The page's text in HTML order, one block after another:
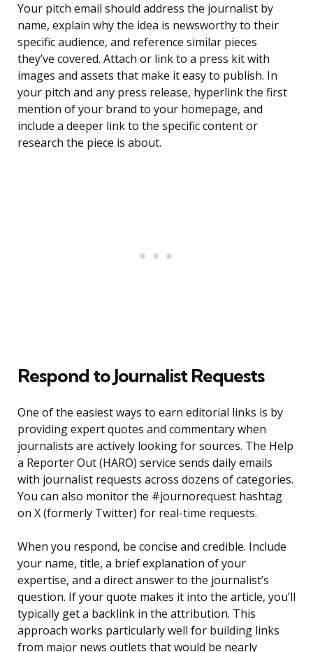
Your pitch email should address the journalist by
name, explain why the idea is newsworthy to their
specific audience, and reference similar pieces
they’ve covered. Attach or link to a press kit with
images and assets that make it easy to publish. In
your pitch and any press release, hyperlink the first
mention of your brand to your homepage, and
include a deeper link to the specific content or
research the piece is about.
Respond to Journalist Requests
One of the easiest ways to earn editorial links is by
providing expert quotes and commentary when
journalists are actively looking for sources. The Help
a Reporter Out (HARO) service sends daily emails
with journalist requests across dozens of categories.
You can also monitor the #journorequest hashtag
on X (formerly Twitter) for real-time requests.
When you respond, be concise and credible. Include
your name, title, a brief explanation of your
expertise, and a direct answer to the journalist’s
question. If your quote makes it into the article, you’ll
typically get a backlink in the attribution. This
approach works particularly well for building links
from major news outlets that would be nearly